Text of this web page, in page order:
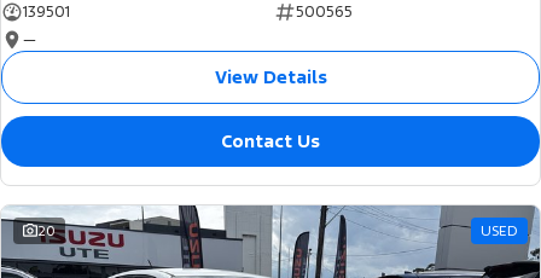
139501
500565
—
View Details
Contact Us
20 USED